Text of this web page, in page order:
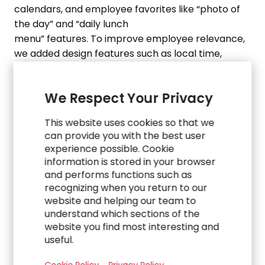
calendars, andemployee favorites like “photo of
the day” and “daily lunch
menu” features. Toimprove employee relevance,
we added design features such as local time,
applications.UsingAkumina, weprovidedthe
backend and robust connections to outside
source systems– ensuringa user-friendly
experience for employees,while allowingthe
organization toefficientlyleverageits existing
infrastructure.
Partnering as an Agile Team for
Effective Training & Change
We Respect Your Privacy
This website uses cookies so that we
can provide you with the best user
experience possible. Cookie
information is stored in your browser
and performs functions such as
recognizing when you return to our
website and helping our team to
understand which sections of the
website you find most interesting and
useful.